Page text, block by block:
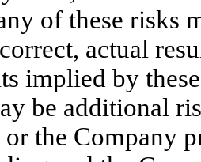
of these risks
actual
implied by
be additional
the Company